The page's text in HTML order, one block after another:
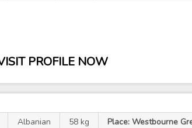
PROFILE NOW
Albanian 58 kg Place: Westbourne